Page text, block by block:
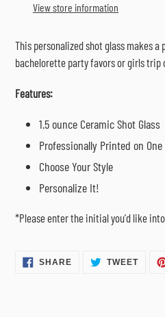
View store information
This personalized shot glass makes
bachelorette party favors or girls trip
Features:
1.5 ounce Ceramic Shot Glass
Professionally Printed on One
Choose Your Style
Personalize It!
*Please enter the initial you'd like
SHARESHARE
ON
TWEET